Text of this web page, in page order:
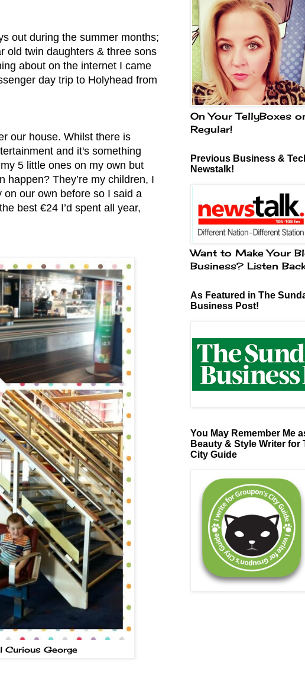
out during the summer months;
old twin daughters & three sons
about on the internet I came
day trip to Holyhead from
our house. Whilst there is
and it's something
5 little ones on my own but
happen? They’re my children, I
on our own before so I said a
best €24 I’d spent all year,
Curious George
On Your TellyBoxes
Regular!
Previous Business &
Newstalk!
Want to Make Your
Business? Listen
As Featured in The
Business Post!
You May Remember Me
Beauty & Style Writer for
City Guide